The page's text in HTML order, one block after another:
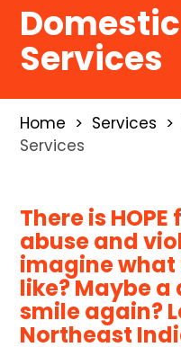
Services
Home Services
Services
There is
abuse and
imagine
like? Maybe
smile again?
Northeast